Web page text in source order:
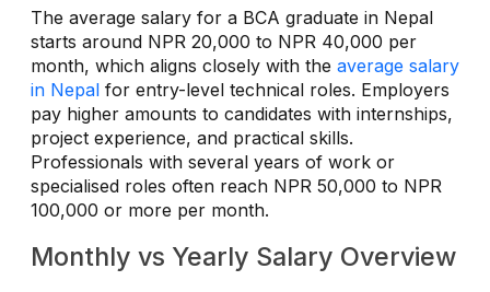
The average salary for a BCA graduate in Nepal
starts around NPR 20,000 to NPR 40,000 per
month, which aligns closely with the average salary
in Nepal for entry-level technical roles. Employers
pay higher amounts to candidates with internships,
project experience, and practical skills.
Professionals with several years of work or
specialised roles often reach NPR 50,000 to NPR
100,000 or more per month.
Monthly vs Yearly Salary Overview